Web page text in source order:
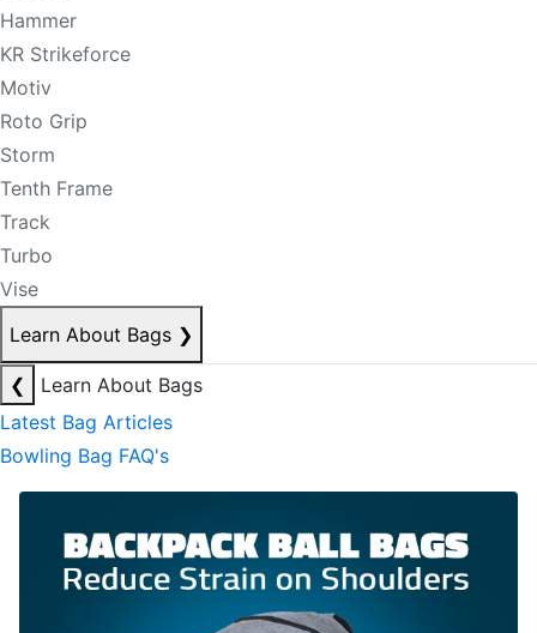
Hammer
KR Strikeforce
Motiv
Roto Grip
Storm
Tenth Frame
Track
Turbo
Vise
Learn About Bags ❯
❮
Learn About Bags
Latest Bag Articles
Bowling Bag FAQ's